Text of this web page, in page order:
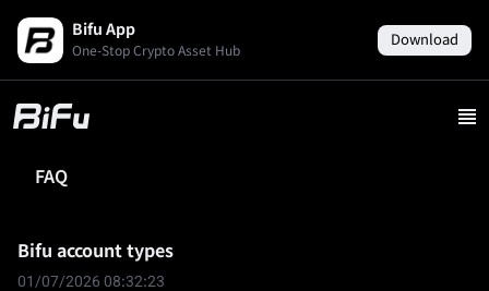
Bifu App
One-Stop Crypto Asset Hub
Download
FAQ
Bifu account types
01/07/2026 08:32:23